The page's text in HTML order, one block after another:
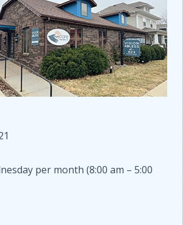
per month (8:00 am – 5:00